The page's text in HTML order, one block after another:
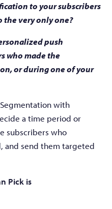
to your subscribers
the very only one?
push
who made the
or during one of your
Segmentation with
a time period or
subscribers who
and send them targeted
Pick is